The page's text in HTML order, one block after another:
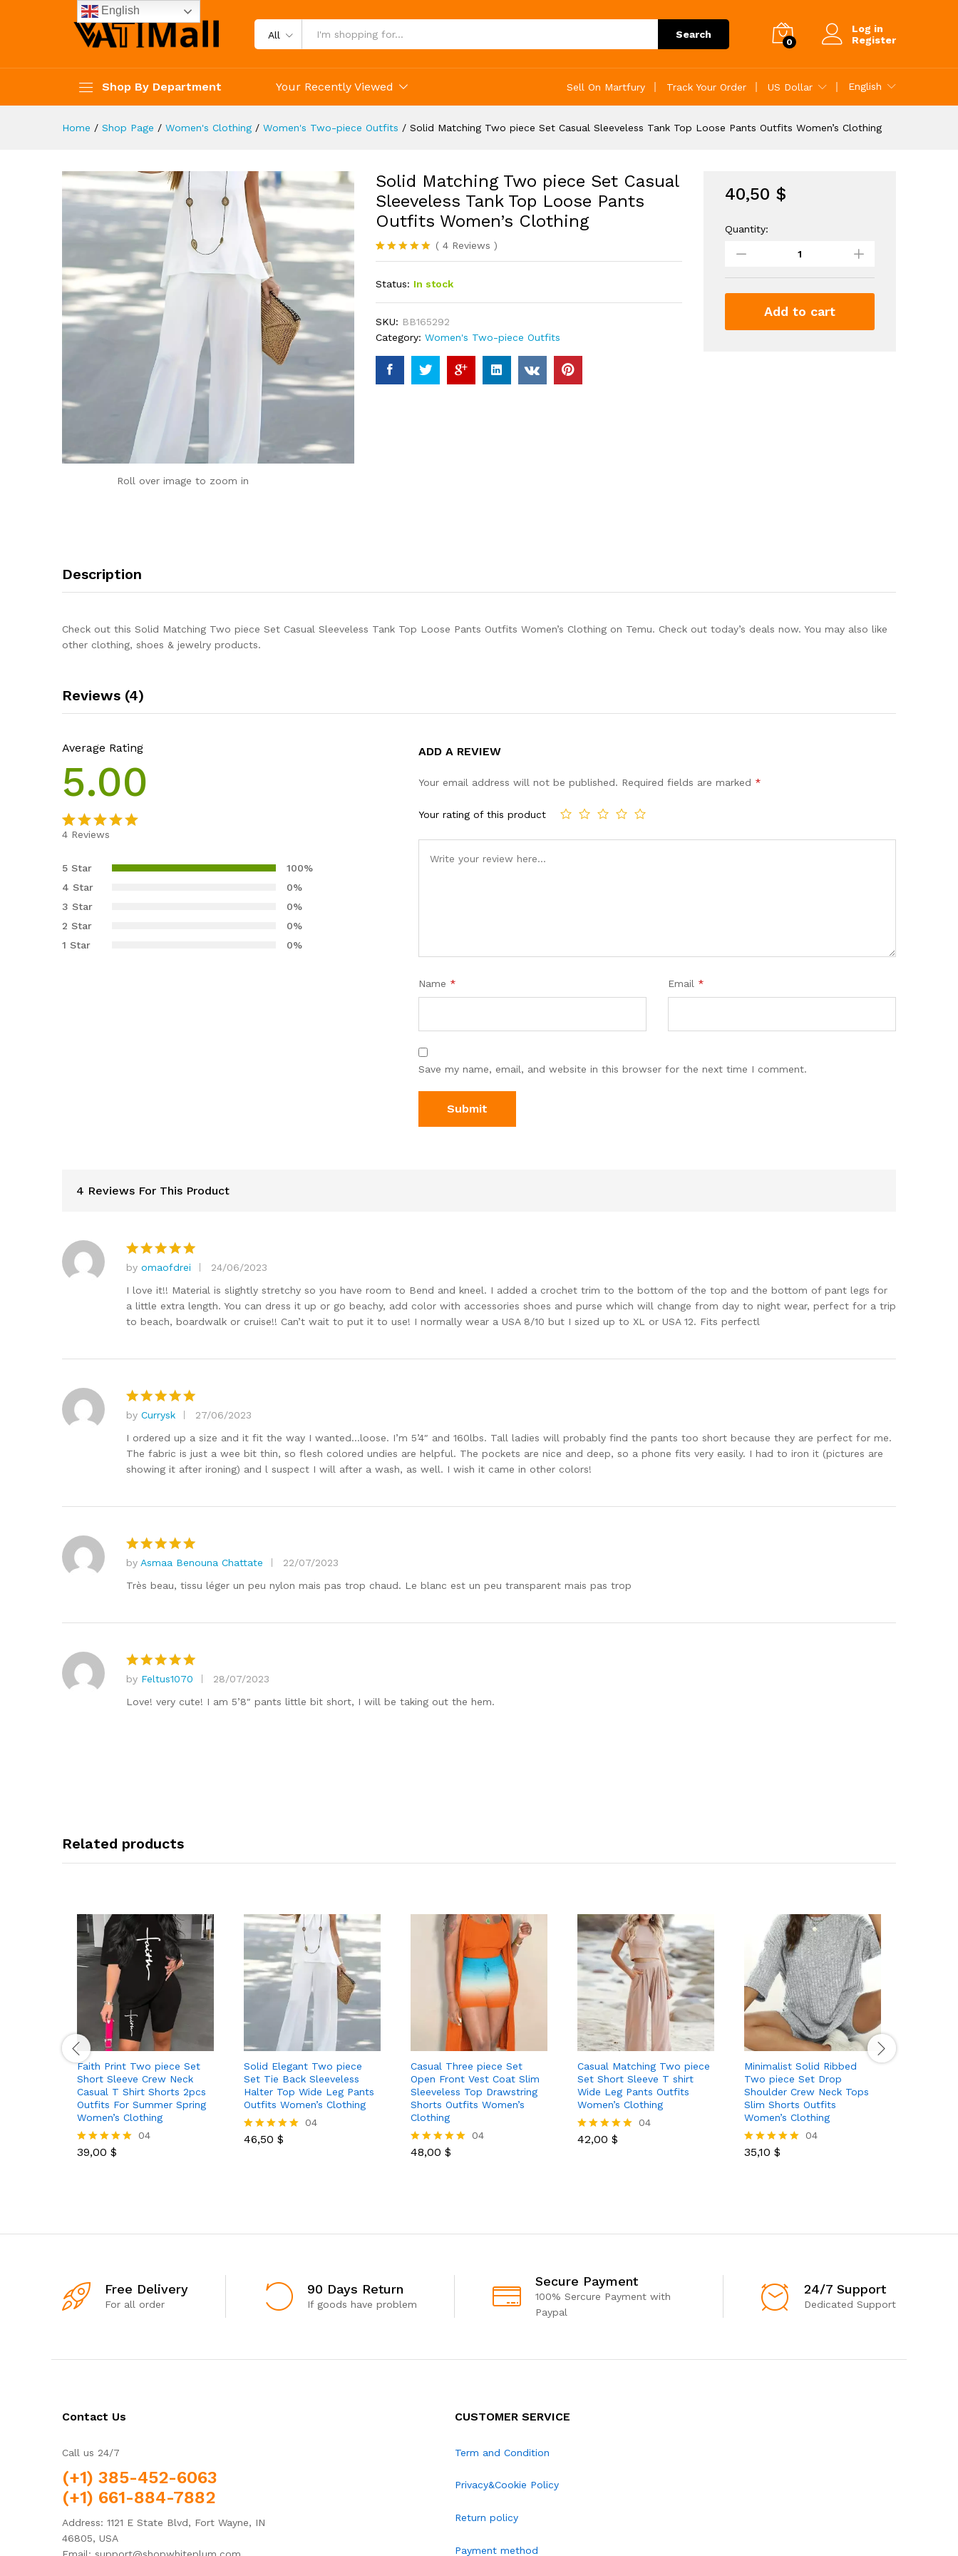
All Search
0
Log in
Register
Shop By Department Your Recently Viewed Sell On Martfury Track Your Order US Dollar English
Home / Shop Page / Women's Clothing / Women's Two-piece Outfits / Solid Matching Two piece Set Casual Sleeveless Tank Top Loose Pants Outfits Women’s Clothing
Roll over image to zoom in
Solid Matching Two piece Set Casual
Sleeveless Tank Top Loose Pants
Outfits Women’s Clothing
Rated5.00
based on
4
( 4Reviews )
Status: In stock
SKU: BB165292
Category: Women's Two-piece Outfits
40,50 $
Solid
piece
Set
Quantity:
Add to cart
Description
Check out this Solid Matching Two piece Set Casual Sleeveless Tank Top Loose Pants Outfits Women’s Clothing on Temu. Check out today’s deals now. You may also like
other clothing, shoes & jewelry products.
Reviews (4)
Average Rating
5.00
out of 5
customer
ratings
4 Reviews
5 Star
100%
4 Star
0%
3 Star
0%
2 Star
0%
1 Star
0%
ADD A REVIEW
Your email address will not be published. Required fields are marked *
Your rating of this product
Name * Email *
Save my name, email, and website in this browser for the next time I comment.
4 Reviews For This Product
Rated5
out of 5
by omaofdrei
24/06/2023
I love it!! Material is slightly stretchy so you have room to Bend and kneel. I added a crochet trim to the bottom of the top and the bottom of pant legs for
a little extra length. You can dress it up or go beachy, add color with accessories shoes and purse which will change from day to night wear, perfect for a trip
to beach, boardwalk or cruise!! Can’t wait to put it to use! I normally wear a USA 8/10 but I sized up to XL or USA 12. Fits perfectl
Rated5
out of 5
by Currysk
27/06/2023
I ordered up a size and it fit the way I wanted…loose. I’m 5’4″ and 160lbs. Tall ladies will probably find the pants too short because they are perfect for me.
The fabric is just a wee bit thin, so flesh colored undies are helpful. The pockets are nice and deep, so a phone fits very easily. I had to iron it (pictures are
showing it after ironing) and l suspect I will after a wash, as well. I wish it came in other colors!
Rated5
out of 5
by Asmaa Benouna Chattate
22/07/2023
Très beau, tissu léger un peu nylon mais pas trop chaud. Le blanc est un peu transparent mais pas trop
Rated5
out of 5
by Feltus1070
28/07/2023
Love! very cute! I am 5’8″ pants little bit short, I will be taking out the hem.
Related products
Faith Print Two piece Set
Short Sleeve Crew Neck
Casual T Shirt Shorts 2pcs
Outfits For Summer Spring
Women’s Clothing
Rated
04
39,00 $
Solid Elegant Two piece
Set Tie Back Sleeveless
Halter Top Wide Leg Pants
Outfits Women’s Clothing
Rated
04
46,50 $
Casual Three piece Set
Open Front Vest Coat Slim
Sleeveless Top Drawstring
Shorts Outfits Women’s
Clothing
Rated
04
48,00 $
Casual Matching Two piece
Set Short Sleeve T shirt
Wide Leg Pants Outfits
Women’s Clothing
Rated
04
42,00 $
Minimalist Solid Ribbed
Two piece Set Drop
Shoulder Crew Neck Tops
Slim Shorts Outfits
Women’s Clothing
Rated
04
35,10 $
Free Delivery
For all order
90 Days Return
If goods have problem
Secure Payment
100% Sercure Payment with
Paypal
24/7 Support
Dedicated Support
Contact Us
Call us 24/7
(+1) 385-452-6063
(+1) 661-884-7882
Address: 1121 E State Blvd, Fort Wayne, IN
46805, USA
Email: support@shopwhiteplum.com
CUSTOMER SERVICE
Term and Condition
Privacy&Cookie Policy
Return policy
Payment method
English
Women's Clothing
Description Reviews (4)